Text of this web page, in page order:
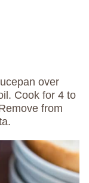
over
Cook for 4 to
from